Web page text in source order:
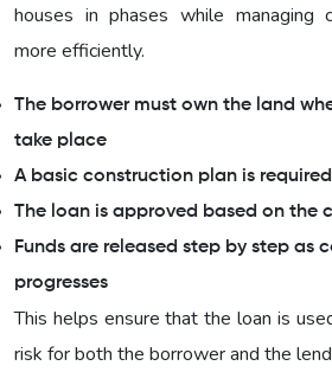
houses in phases while managing
more efficiently.
The borrower must own the land
take place
A basic construction plan is required
The loan is approved based on the
Funds are released step by step as
progresses
This helps ensure that the loan is
risk for both the borrower and the